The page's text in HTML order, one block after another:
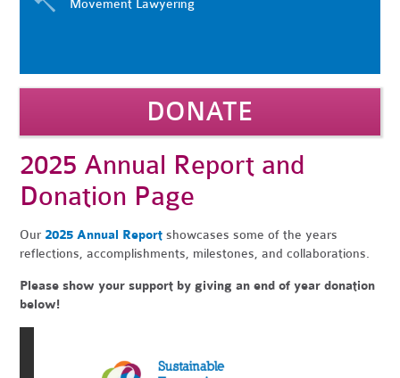
Movement Lawyering
DONATE
2025 Annual Report and
Donation Page
Our 2025 Annual Reportshowcases some of the years
reflections, accomplishments, milestones, and collaborations.
Please show your support by giving an end of year donation
below!